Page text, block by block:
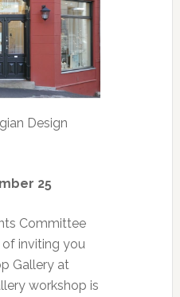
Design
25
Committee
of inviting you
Gallery at
workshop is